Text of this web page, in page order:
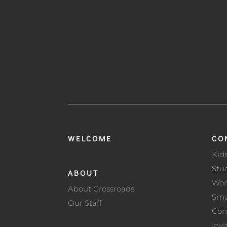
WELCOME
ABOUT
About Crossroads
Our Staff